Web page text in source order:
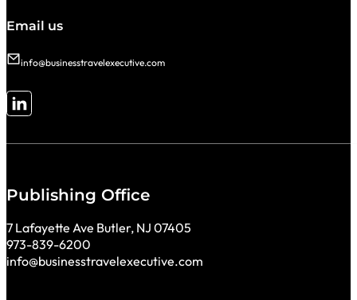
Email us
info@businesstravelexecutive.com
Follow me on LinkedIn
Publishing Office
7 Lafayette Ave Butler, NJ 07405
973-839-6200
info@businesstravelexecutive.com